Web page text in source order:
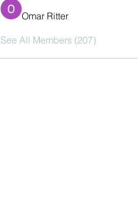
Omar Ritter
See All Members (207)